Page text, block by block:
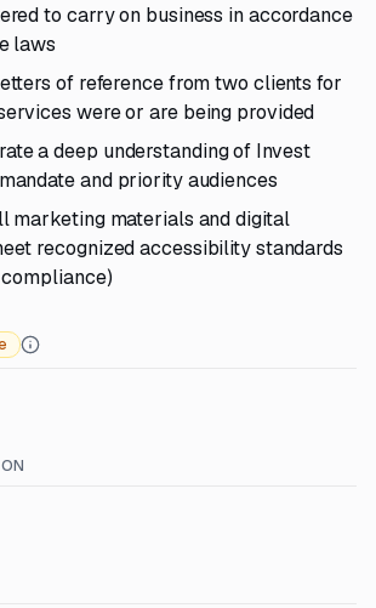
to carry on business in accordance
laws
of reference from two clients for
were or are being provided
a deep understanding of Invest
and priority audiences
marketing materials and digital
recognized accessibility standards
compliance)